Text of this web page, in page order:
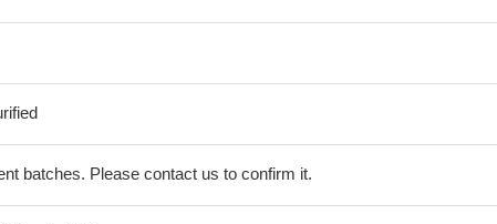
batches. Please contact us to confirm it.